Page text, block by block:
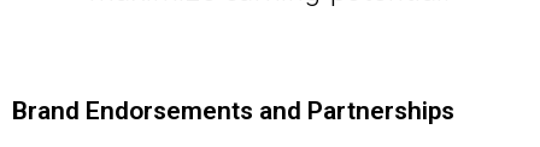
Brand Endorsements and Partnerships